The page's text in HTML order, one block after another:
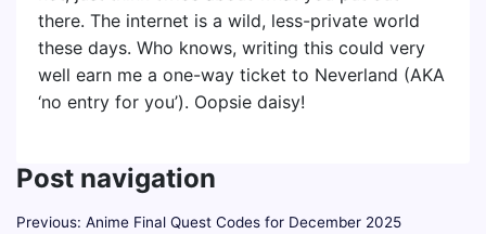
there. The internet is a wild, less-private world
these days. Who knows, writing this could very
well earn me a one-way ticket to Neverland (AKA
‘no entry for you’). Oopsie daisy!
Post navigation
Previous: Anime Final Quest Codes for December 2025